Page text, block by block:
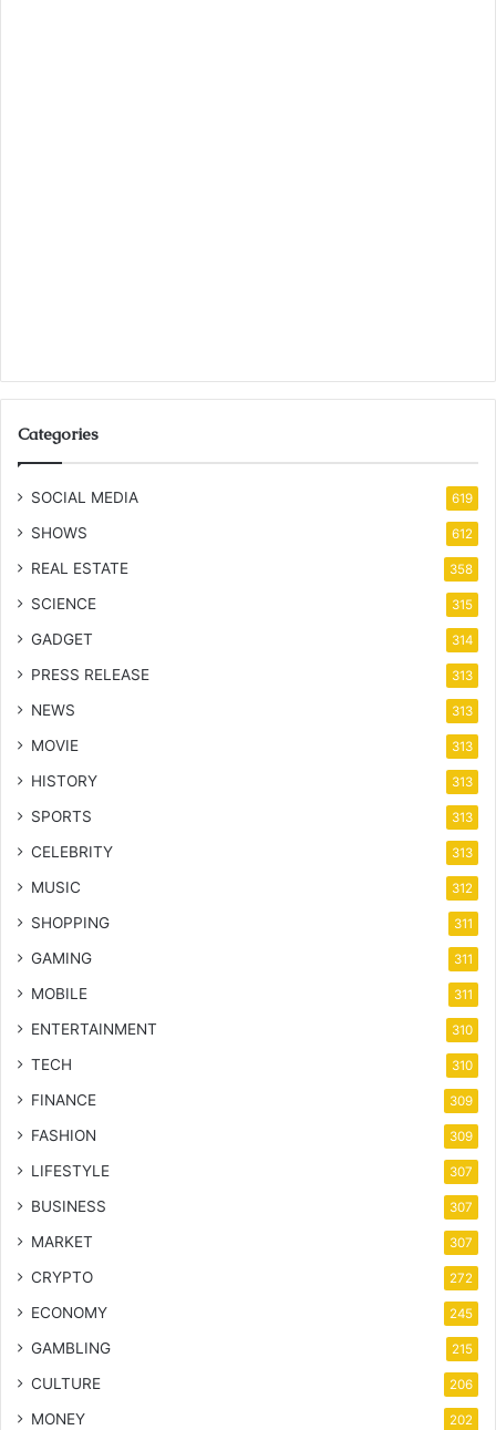
Categories
SOCIAL MEDIA 619
SHOWS 612
REAL ESTATE 358
SCIENCE 315
GADGET 314
PRESS RELEASE 313
NEWS 313
MOVIE 313
HISTORY 313
SPORTS 313
CELEBRITY 313
MUSIC 312
SHOPPING 311
GAMING 311
MOBILE 311
ENTERTAINMENT 310
TECH 310
FINANCE 309
FASHION 309
LIFESTYLE 307
BUSINESS 307
MARKET 307
CRYPTO 272
ECONOMY 245
GAMBLING 215
CULTURE 206
MONEY 202